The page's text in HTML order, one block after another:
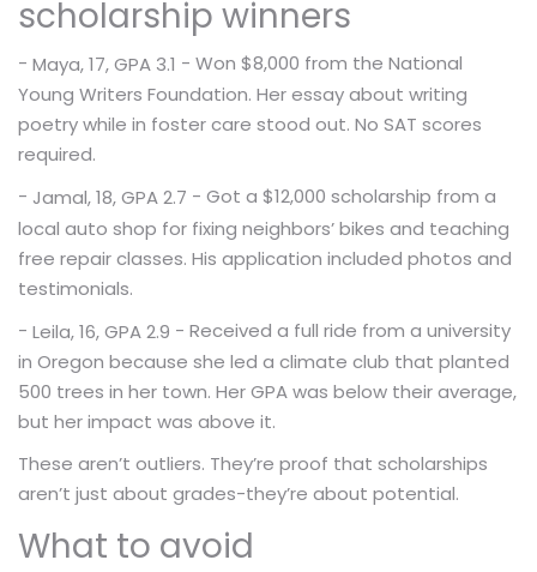
scholarship winners
- Maya, 17, GPA 3.1 - Won $8,000 from the National
Young Writers Foundation. Her essay about writing
poetry while in foster care stood out. No SAT scores
required.
- Jamal, 18, GPA 2.7 - Got a $12,000 scholarship from a
local auto shop for fixing neighbors’ bikes and teaching
free repair classes. His application included photos and
testimonials.
- Leila, 16, GPA 2.9 - Received a full ride from a university
in Oregon because she led a climate club that planted
500 trees in her town. Her GPA was below their average,
but her impact was above it.
These aren’t outliers. They’re proof that scholarships
aren’t just about grades-they’re about potential.
What to avoid